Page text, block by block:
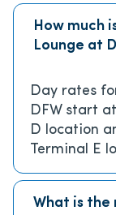
How much
Lounge at
Day rates
DFW start
D location
Terminal E
What is the